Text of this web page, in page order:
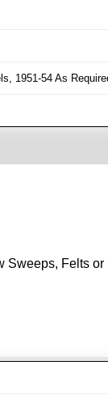
1951-54 As
Sweeps, Felts